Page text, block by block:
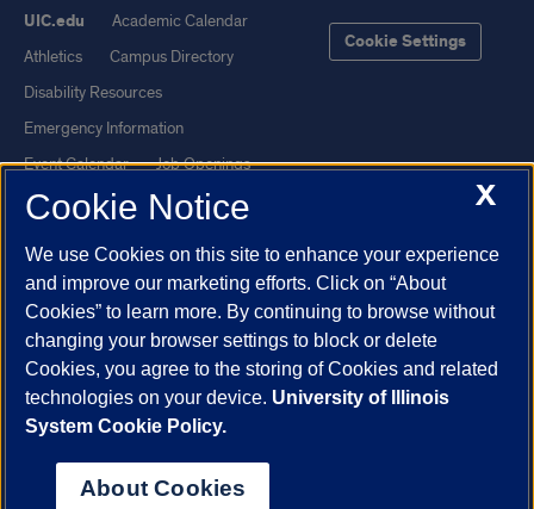
UIC.edu
Academic Calendar
Athletics
Campus Directory
Disability Resources
Emergency Information
Event Calendar
Job Openings
Library
Maps
UI Health
Veterans Affairs
Report a Concern
Cookie Settings
Powered by Red 3.0.51
This site is protected by reCAPTCHA and the Google
© 2026 The Board of Trustees of the University of Illinois
X
Cookie Notice
We use Cookies on this site to enhance your experience
and improve our marketing efforts. Click on “About
Cookies” to learn more. By continuing to browse without
changing your browser settings to block or delete
Cookies, you agree to the storing of Cookies and related
technologies on your device. University of Illinois
System Cookie Policy.
About Cookies